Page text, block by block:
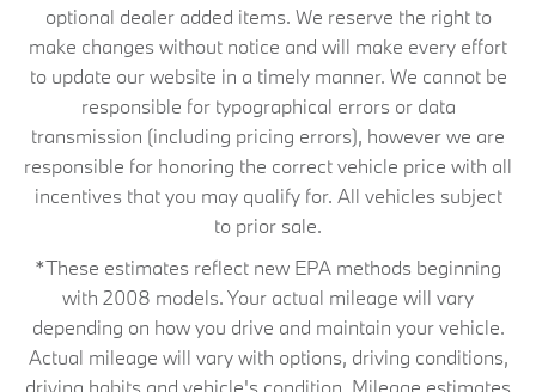
optional dealer added items. We reserve the right to
make changes without notice and will make every effort
to update our website in a timely manner. We cannot be
responsible for typographical errors or data
transmission (including pricing errors), however we are
responsible for honoring the correct vehicle price with all
incentives that you may qualify for. All vehicles subject
to prior sale.
*These estimates reflect new EPA methods beginning
with 2008 models. Your actual mileage will vary
depending on how you drive and maintain your vehicle.
Actual mileage will vary with options, driving conditions,
driving habits and vehicle's condition. Mileage estimates